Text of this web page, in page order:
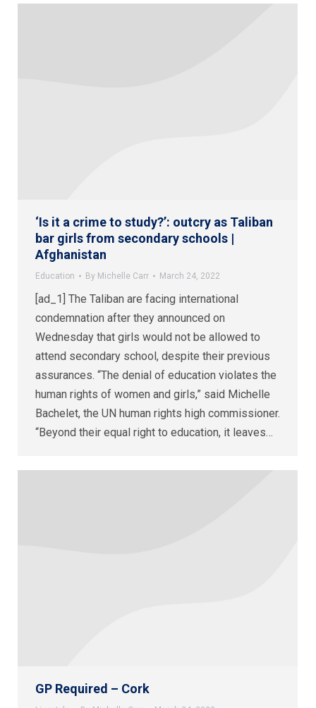
‘Is it a crime to study?’: outcry as Taliban
bar girls from secondary schools |
Afghanistan
Education By Michelle Carr March 24, 2022
[ad_1] The Taliban are facing international
condemnation after they announced on
Wednesday that girls would not be allowed to
attend secondary school, despite their previous
assurances. “The denial of education violates the
human rights of women and girls,” said Michelle
Bachelet, the UN human rights high commissioner.
“Beyond their equal right to education, it leaves…
GP Required – Cork